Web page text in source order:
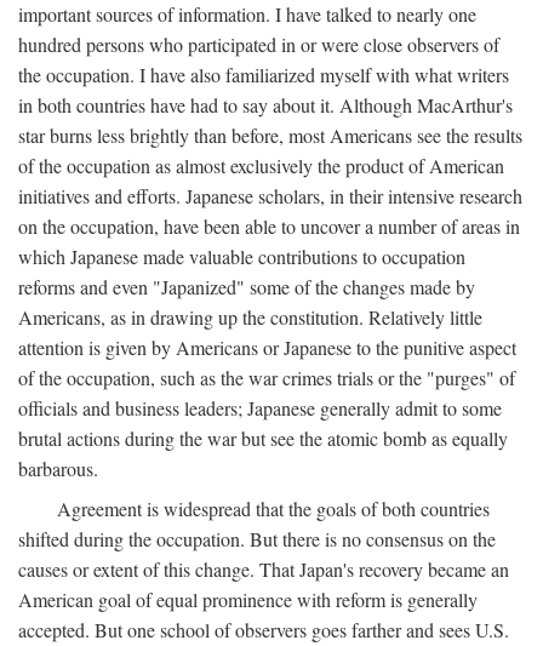
important sources of information. I have talked to nearly one
hundred persons who participated in or were close observers of
the occupation. I have also familiarized myself with what writers
in both countries have had to say about it. Although MacArthur's
star burns less brightly than before, most Americans see the results
of the occupation as almost exclusively the product of American
initiatives and efforts. Japanese scholars, in their intensive research
on the occupation, have been able to uncover a number of areas in
which Japanese made valuable contributions to occupation
reforms and even "Japanized" some of the changes made by
Americans, as in drawing up the constitution. Relatively little
attention is given by Americans or Japanese to the punitive aspect
of the occupation, such as the war crimes trials or the "purges" of
officials and business leaders; Japanese generally admit to some
brutal actions during the war but see the atomic bomb as equally
barbarous.
Agreement is widespread that the goals of both countries
shifted during the occupation. But there is no consensus on the
causes or extent of this change. That Japan's recovery became an
American goal of equal prominence with reform is generally
accepted. But one school of observers goes farther and sees U.S.